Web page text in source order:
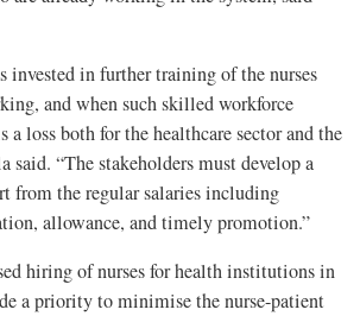
invested in further training of the nurses
and when such skilled workforce
a loss both for the healthcare sector and the
said. “The stakeholders must develop a
from the regular salaries including
allowance, and timely promotion.”
hiring of nurses for health institutions in
a priority to minimise the nurse-patient